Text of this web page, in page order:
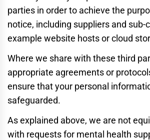
parties in order to achieve the
notice, including suppliers and
example website hosts or cloud
Where we share with these third
appropriate agreements or
ensure that your personal
safeguarded.
As explained above, we are not
with requests for mental health